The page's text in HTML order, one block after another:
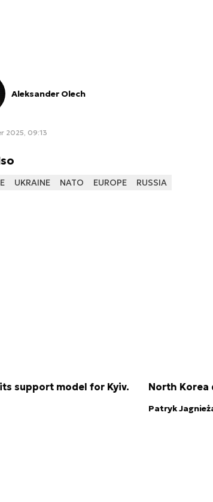
Aleksander Olech
2025, 09:13
UKRAINE NATO EUROPE RUSSIA
support model for Kyiv.
North Korea
Patryk